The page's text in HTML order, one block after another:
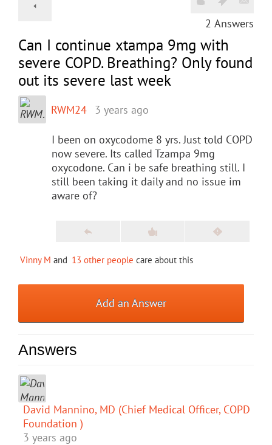
2 Answers
Can I continue xtampa 9mg with
severe COPD. Breathing? Only found
out its severe last week
RWM24 3 years ago
I been on oxycodome 8 yrs. Just told COPD
now severe. Its called Tzampa 9mg
oxycodone. Can i be safe breathing still. I
still been taking it daily and no issue im
aware of?
Vinny M and 13 other people care about this
Add an Answer
Answers
David Mannino, MD (Chief Medical Officer, COPD
Foundation )
3 years ago